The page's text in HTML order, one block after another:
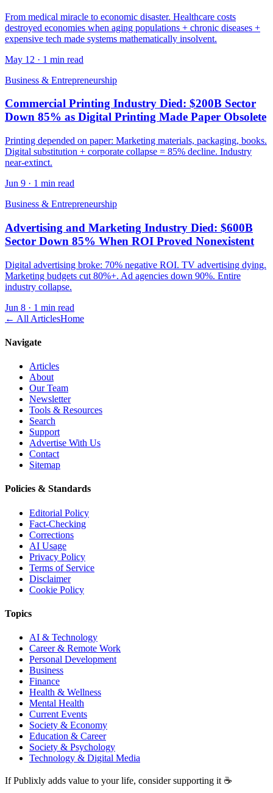
From medical miracle to economic disaster. Healthcare costs
destroyed economies when aging populations + chronic diseases +
expensive tech made systems mathematically insolvent.
May 12 · 1 min read
Business & Entrepreneurship
Commercial Printing Industry Died: $200B Sector
Down 85% as Digital Printing Made Paper Obsolete
Printing depended on paper: Marketing materials, packaging, books.
Digital substitution + corporate collapse = 85% decline. Industry
near-extinct.
Jun 9 · 1 min read
Business & Entrepreneurship
Advertising and Marketing Industry Died: $600B
Sector Down 85% When ROI Proved Nonexistent
Digital advertising broke: 70% negative ROI. TV advertising dying.
Marketing budgets cut 80%+. Ad agencies down 90%. Entire
industry collapse.
Jun 8 · 1 min read
← All ArticlesHome
Navigate
Articles
About
Our Team
Newsletter
Tools & Resources
Search
Support
Advertise With Us
Contact
Sitemap
Policies & Standards
Editorial Policy
Fact-Checking
Corrections
AI Usage
Privacy Policy
Terms of Service
Disclaimer
Cookie Policy
Topics
AI & Technology
Career & Remote Work
Personal Development
Business
Finance
Health & Wellness
Mental Health
Current Events
Society & Economy
Education & Career
Society & Psychology
Technology & Digital Media
If Publixly adds value to your life, consider supporting it ☕